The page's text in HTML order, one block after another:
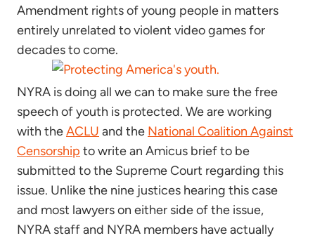
Amendment rights of young people in matters
entirely unrelated to violent video games for
decades to come.
NYRA is doing all we can to make sure the free
speech of youth is protected. We are working
with theACLU and the National Coalition Against
Censorship to write an Amicus brief to be
submitted to the Supreme Court regarding this
issue. Unlike the nine justices hearing this case
and most lawyers on either side of the issue,
NYRA staff and NYRA members have actually